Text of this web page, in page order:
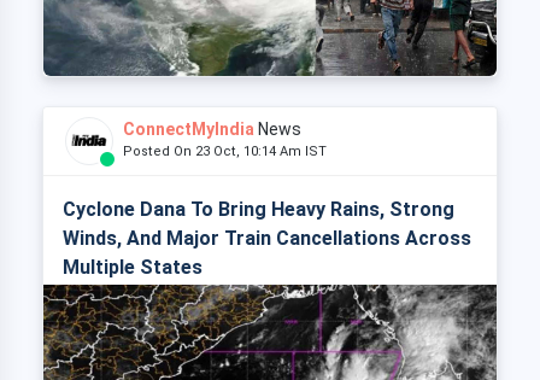
ConnectMyIndia News
Posted On 23 Oct, 10:14 Am IST
Cyclone Dana To Bring Heavy Rains, Strong
Winds, And Major Train Cancellations Across
Multiple States